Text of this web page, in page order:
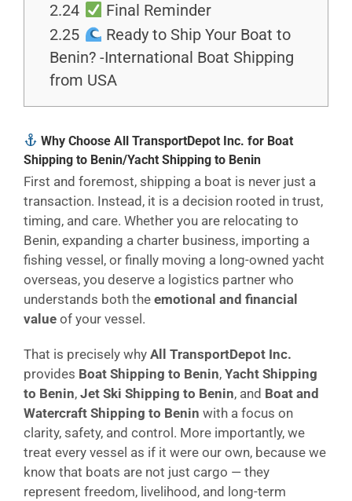
2.24
Final Reminder
2.25
Ready to Ship Your Boat to
Benin? -International Boat Shipping
from USA
Why Choose All TransportDepot Inc. for Boat
Shipping to Benin/Yacht Shipping to Benin
First and foremost, shipping a boat is never just a
transaction. Instead, it is a decision rooted in trust,
timing, and care. Whether you are relocating to
Benin, expanding a charter business, importing a
fishing vessel, or finally moving a long-owned yacht
overseas, you deserve a logistics partner who
understands both the emotional and financial
value of your vessel.
That is precisely why All TransportDepot Inc.
provides Boat Shipping to Benin, Yacht Shipping
to Benin, Jet Ski Shipping to Benin, and Boat and
Watercraft Shipping to Benin with a focus on
clarity, safety, and control. More importantly, we
treat every vessel as if it were our own, because we
know that boats are not just cargo — they
represent freedom, livelihood, and long-term